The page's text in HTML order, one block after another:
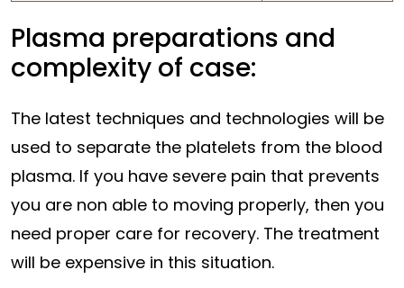
Plasma preparations and
complexity of case:
The latest techniques and technologies will be
used to separate the platelets from the blood
plasma. If you have severe pain that prevents
you are non able to moving properly, then you
need proper care for recovery. The treatment
will be expensive in this situation.